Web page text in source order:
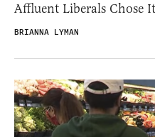
Affluent Liberals Chose
BRIANNA LYMAN